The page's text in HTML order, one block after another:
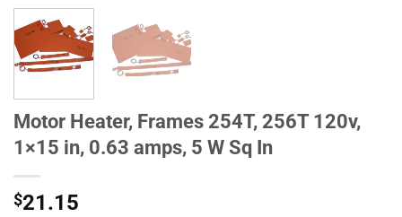
Motor Heater, Frames 254T, 256T 120v,
1×15 in, 0.63 amps, 5 W Sq In
$21.15